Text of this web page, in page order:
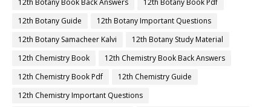
12th Botany Book Back Answers
12th Botany Book Pdf
12th Botany Guide
12th Botany Important Questions
12th Botany Samacheer Kalvi
12th Botany Study Material
12th Chemistry Book
12th Chemistry Book Back Answers
12th Chemistry Book Pdf
12th Chemistry Guide
12th Chemistry Important Questions